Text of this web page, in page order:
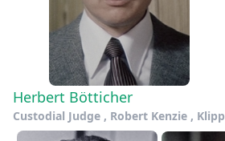
Herbert Bötticher
Custodial Judge , Robert Kenzie , Klipp